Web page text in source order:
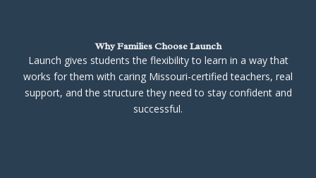
Why Families Choose Launch
Launch gives students the flexibility to learn in a way that
works for them with caring Missouri-certified teachers, real
support, and the structure they need to stay confident and
successful.